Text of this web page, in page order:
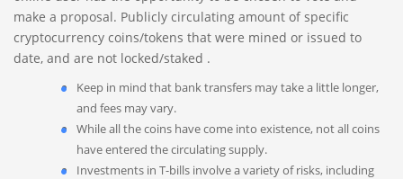
make a proposal. Publicly circulating amount of specific
cryptocurrency coins/tokens that were mined or issued to
date, and are not locked/staked .
Keep in mind that bank transfers may take a little longer,
and fees may vary.
While all the coins have come into existence, not all coins
have entered the circulating supply.
Investments in T-bills involve a variety of risks, including